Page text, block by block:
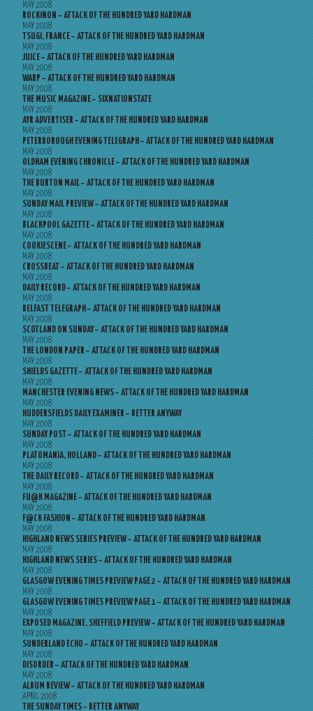
MAY 2008
ROCKINON – ATTACK OF THE HUNDRED YARD HARDMAN
MAY 2008
TSUGI, FRANCE – ATTACK OF THE HUNDRED YARD HARDMAN
MAY 2008
JUICE – ATTACK OF THE HUNDRED YARD HARDMAN
MAY 2008
WARP – ATTACK OF THE HUNDRED YARD HARDMAN
MAY 2008
THE MUSIC MAGAZINE – SIXNATIONSTATE
MAY 2008
AYR ADVERTISER – ATTACK OF THE HUNDRED YARD HARDMAN
MAY 2008
PETERBOROUGH EVENING TELEGRAPH – ATTACK OF THE HUNDRED YARD HARDMAN
MAY 2008
OLDHAM EVENING CHRONICLE – ATTACK OF THE HUNDRED YARD HARDMAN
MAY 2008
THE BURTON MAIL – ATTACK OF THE HUNDRED YARD HARDMAN
MAY 2008
SUNDAY MAIL PREVIEW – ATTACK OF THE HUNDRED YARD HARDMAN
MAY 2008
BLACKPOOL GAZETTE – ATTACK OF THE HUNDRED YARD HARDMAN
MAY 2008
COOKIESCENE – ATTACK OF THE HUNDRED YARD HARDMAN
MAY 2008
CROSSBEAT – ATTACK OF THE HUNDRED YARD HARDMAN
MAY 2008
DAILY RECORD – ATTACK OF THE HUNDRED YARD HARDMAN
MAY 2008
BELFAST TELEGRAPH – ATTACK OF THE HUNDRED YARD HARDMAN
MAY 2008
SCOTLAND ON SUNDAY – ATTACK OF THE HUNDRED YARD HARDMAN
MAY 2008
THE LONDON PAPER – ATTACK OF THE HUNDRED YARD HARDMAN
MAY 2008
SHIELDS GAZETTE – ATTACK OF THE HUNDRED YARD HARDMAN
MAY 2008
MANCHESTER EVENING NEWS – ATTACK OF THE HUNDRED YARD HARDMAN
MAY 2008
HUDDERSFIELDS DAILY EXAMINER – BETTER ANYWAY
MAY 2008
SUNDAY POST – ATTACK OF THE HUNDRED YARD HARDMAN
MAY 2008
PLATOMANIA, HOLLAND – ATTACK OF THE HUNDRED YARD HARDMAN
MAY 2008
THE DAILY RECORD – ATTACK OF THE HUNDRED YARD HARDMAN
MAY 2008
FU@K MAGAZINE – ATTACK OF THE HUNDRED YARD HARDMAN
MAY 2008
F@CK FASHION – ATTACK OF THE HUNDRED YARD HARDMAN
MAY 2008
HIGHLAND NEWS SERIES PREVIEW – ATTACK OF THE HUNDRED YARD HARDMAN
MAY 2008
HIGHLAND NEWS SERIES – ATTACK OF THE HUNDRED YARD HARDMAN
MAY 2008
GLASGOW EVENING TIMES PREVIEW PAGE 2 – ATTACK OF THE HUNDRED YARD HARDMAN
MAY 2008
GLASGOW EVENING TIMES PREVIEW PAGE 1 – ATTACK OF THE HUNDRED YARD HARDMAN
MAY 2008
EXPOSED MAGAZINE, SHEFFIELD PREVIEW – ATTACK OF THE HUNDRED YARD HARDMAN
MAY 2008
SUNDERLAND ECHO – ATTACK OF THE HUNDRED YARD HARDMAN
MAY 2008
DISORDER – ATTACK OF THE HUNDRED YARD HARDMAN
MAY 2008
ALBUM REVIEW – ATTACK OF THE HUNDRED YARD HARDMAN
APRIL 2008
THE SUNDAY TIMES – BETTER ANYWAY